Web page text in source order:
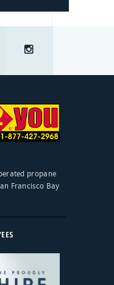
propane
Francisco Bay